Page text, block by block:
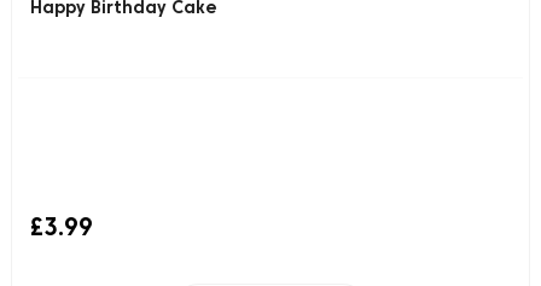
Happy Birthday Cake
£3.99